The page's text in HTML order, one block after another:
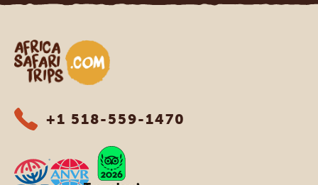
Africa Safari Trips
+1 518-559-1470